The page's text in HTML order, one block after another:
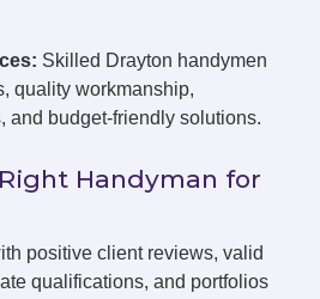
Skilled Drayton handymen
quality workmanship,
and budget-friendly solutions.
Handyman for
positive client reviews, valid
qualifications, and portfolios